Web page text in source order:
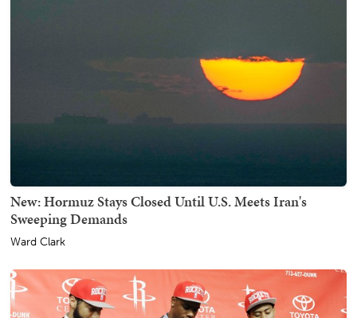
New: Hormuz Stays Closed Until U.S. Meets Iran's
Sweeping Demands
Ward Clark